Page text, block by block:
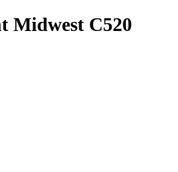
Midwest C520